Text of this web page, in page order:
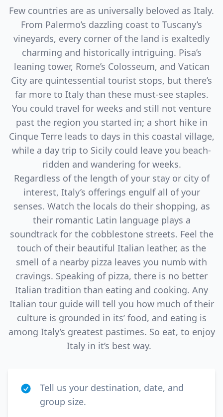
Few countries are as universally beloved as Italy.
From Palermo’s dazzling coast to Tuscany’s
vineyards, every corner of the land is exaltedly
charming and historically intriguing. Pisa’s
leaning tower, Rome’s Colosseum, and Vatican
City are quintessential tourist stops, but there’s
far more to Italy than these must-see staples.
You could travel for weeks and still not venture
past the region you started in; a short hike in
Cinque Terre leads to days in this coastal village,
while a day trip to Sicily could leave you beach-
ridden and wandering for weeks.
Regardless of the length of your stay or city of
interest, Italy’s offerings engulf all of your
senses. Watch the locals do their shopping, as
their romantic Latin language plays a
soundtrack for the cobblestone streets. Feel the
touch of their beautiful Italian leather, as the
smell of a nearby pizza leaves you numb with
cravings. Speaking of pizza, there is no better
Italian tradition than eating and cooking. Any
Italian tour guide will tell you how much of their
culture is grounded in its’ food, and eating is
among Italy’s greatest pastimes. So eat, to enjoy
Italy in it’s best way.
Tell us your destination, date, and
group size.